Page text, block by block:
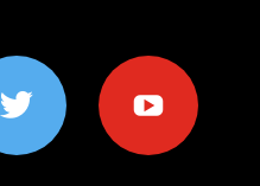
youtube